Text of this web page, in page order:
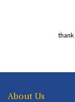
About Us